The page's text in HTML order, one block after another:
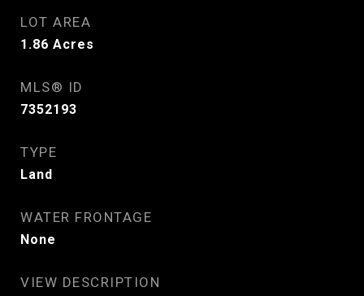
LOT AREA
1.86 Acres
MLS® ID
7352193
TYPE
Land
WATER FRONTAGE
None
VIEW DESCRIPTION